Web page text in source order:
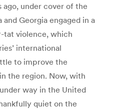
ago, under cover of the
and Georgia engaged in a
violence, which
international
to improve the
the region. Now, with
way in the United
quiet on the